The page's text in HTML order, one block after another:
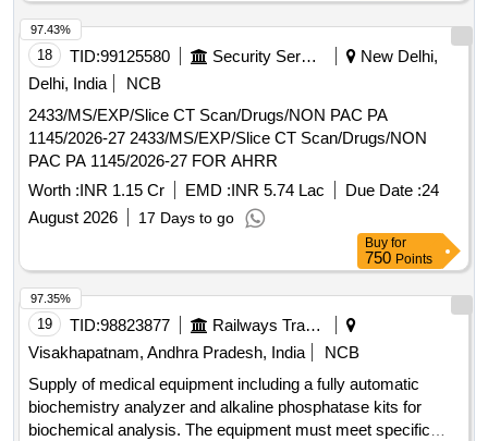
18 TID:99125580 Security Services
New Delhi,
Delhi, India
NCB
2433/MS/EXP/Slice CT Scan/Drugs/NON PAC PA
1145/2026-27 2433/MS/EXP/Slice CT Scan/Drugs/NON
PAC PA 1145/2026-27 FOR AHRR
Worth :INR 1.15 Cr EMD :INR 5.74 Lac Due Date :24
August 2026
17 Days to go
97.43%
Buy for
750 Points
19 TID:98823877
Railways Transport Services
Visakhapatnam, Andhra Pradesh, India
NCB
Supply of medical equipment including a fully automatic
biochemistry analyzer and alkaline phosphatase kits for
biochemical analysis. The equipment must meet specific
97.35%